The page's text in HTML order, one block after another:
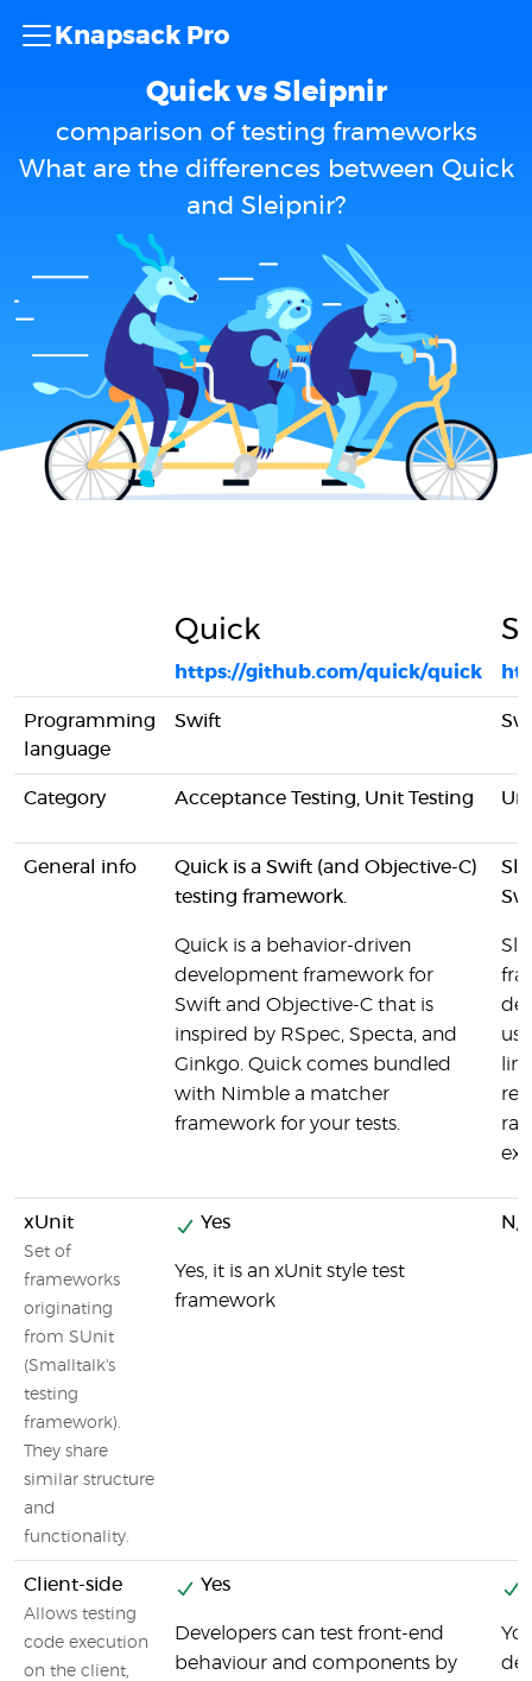
Knapsack Pro
Quick vs Sleipnir
comparison of testing frameworks
What are the differences between Quick
and Sleipnir?
Quick
https://github.com/quick/quick
Programming
language
Swift
Category Acceptance Testing, Unit Testing
General info
Quick is a Swift (and Objective-C)
testing framework.
Quick is a behavior-driven
development framework for
Swift and Objective-C that is
inspired by RSpec, Specta, and
Ginkgo. Quick comes bundled
with Nimble a matcher
framework for your tests.
xUnit
Set of
frameworks
originating
from SUnit
(Smalltalk's
testing
framework).
They share
similar structure
and
functionality.
Yes
Yes, it is an xUnit style test
framework
N/
Client-side
Allows testing
code execution
on the client,
Yes
Developers can test front-end
behaviour and components by